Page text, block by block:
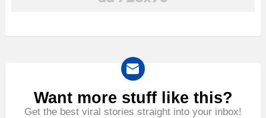
NEWSLETTER
Want more stuff like this?
Get the best viral stories straight into your inbox!